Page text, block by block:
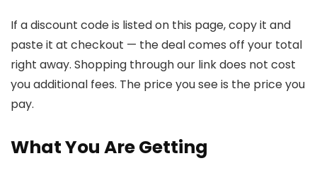
If a discount code is listed on this page, copy it and
paste it at checkout — the deal comes off your total
right away. Shopping through our link does not cost
you additional fees. The price you see is the price you
pay.
What You Are Getting